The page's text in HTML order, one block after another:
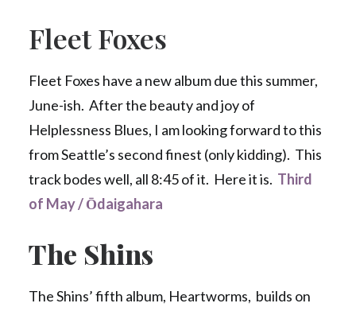
Fleet Foxes
Fleet Foxes have a new album due this summer,
June-ish. After the beauty and joy of
Helplessness Blues, I am looking forward to this
from Seattle’s second finest (only kidding). This
track bodes well, all 8:45 of it. Here it is. Third
of May / Ōdaigahara
The Shins
The Shins’ fifth album, Heartworms, builds on